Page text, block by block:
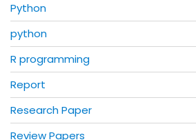
Python
python
R programming
Report
Research Paper
Review Papers